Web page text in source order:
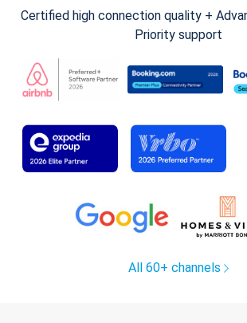
Certified high connection quality +
Priority support
All 60+ channels